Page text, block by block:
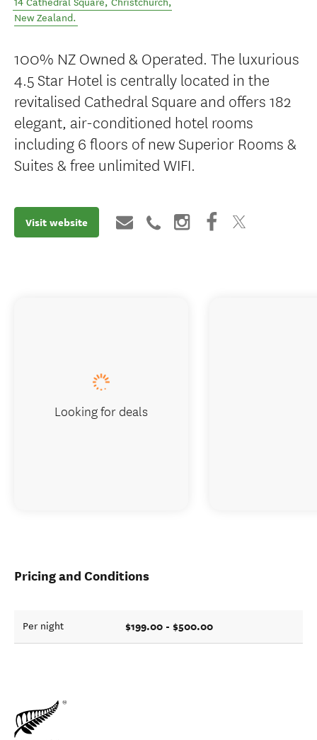
14 Cathedral Square, Christchurch,
New Zealand.
100% NZ Owned & Operated. The luxurious
4.5 Star Hotel is centrally located in the
revitalised Cathedral Square and offers 182
elegant, air-conditioned hotel rooms
including 6 floors of new Superior Rooms &
Suites & free unlimited WIFI.
Visit website
Pricing and Conditions
Per night $199.00 - $500.00
Looking for deals